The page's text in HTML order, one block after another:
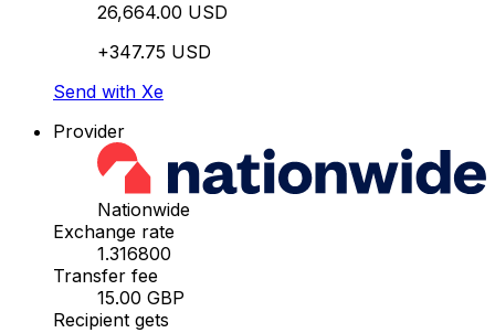
26,664.00 USD
+347.75 USD
Send with Xe
Provider
Nationwide
Exchange rate
1.316800
Transfer fee
15.00 GBP
Recipient gets